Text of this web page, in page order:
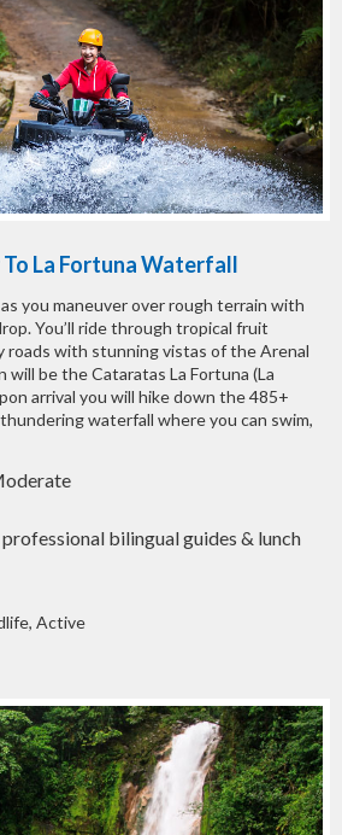
La Fortuna Waterfall
you maneuver over rough terrain with
You’ll ride through tropical fruit
roads with stunning vistas of the Arenal
will be the Cataratas La Fortuna (La
arrival you will hike down the 485+
waterfall where you can swim,
bilingual guides & lunch
Active